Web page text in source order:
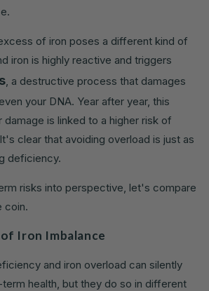
of iron poses a different kind of
iron is highly reactive and triggers
, a destructive process that damages
your DNA. Year after year, this
damage is linked to a higher risk of
clear that avoiding overload is just as
deficiency.
risks into perspective, let's compare
coin.
Iron Imbalance
and iron overload can silently
health, but they do so in different